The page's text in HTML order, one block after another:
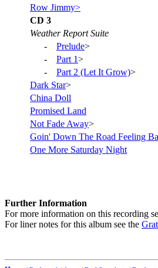
Row Jimmy>
CD 3
Weather Report Suite
- Prelude>
- Part 1>
- Part 2 (Let It Grow)>
Dark Star>
China Doll
Promised Land
Not Fade Away>
Goin' Down The Road Feeling
One More Saturday Night
Further Information
For more information on this recording
For liner notes for this album see the